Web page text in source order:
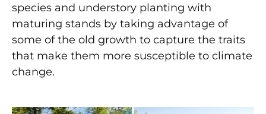
species and understory planting with
maturing stands by taking advantage of
some of the old growth to capture the traits
that make them more susceptible to climate
change.